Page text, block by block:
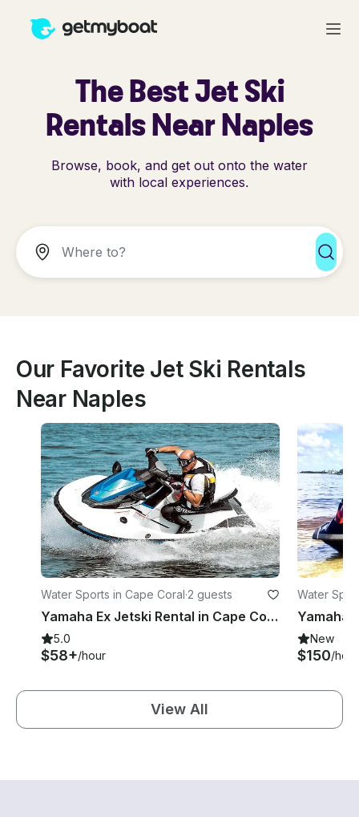
The Best Jet Ski
Rentals Near Naples
Browse, book, and get out onto the water
with local experiences.
Our Favorite Jet Ski Rentals
Near Naples
Water Sports in Cape Coral·2 guests
Yamaha Ex Jetski Rental in Cape Coral FL
5.0
$58+/hour
Water
New
$150/hour
View All